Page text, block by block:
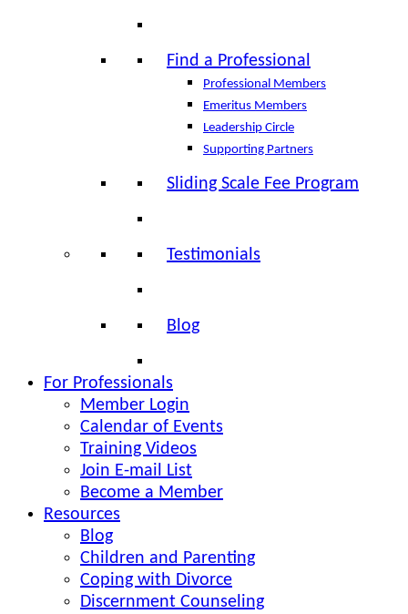
Find a Professional
Professional Members
Emeritus Members
Leadership Circle
Supporting Partners
Sliding Scale Fee Program
Testimonials
Blog
For Professionals
Member Login
Calendar of Events
Training Videos
Join E-mail List
Become a Member
Resources
Blog
Children and Parenting
Coping with Divorce
Discernment Counseling